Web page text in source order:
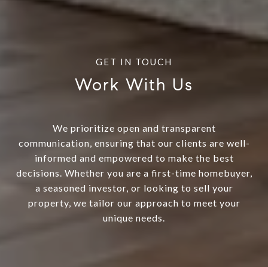
Work With Us
We prioritize open and transparent
communication, ensuring that our clients are well-
informed and empowered to make the best
decisions. Whether you are a first-time homebuyer,
a seasoned investor, or looking to sell your
property, we tailor our approach to meet your
unique needs.